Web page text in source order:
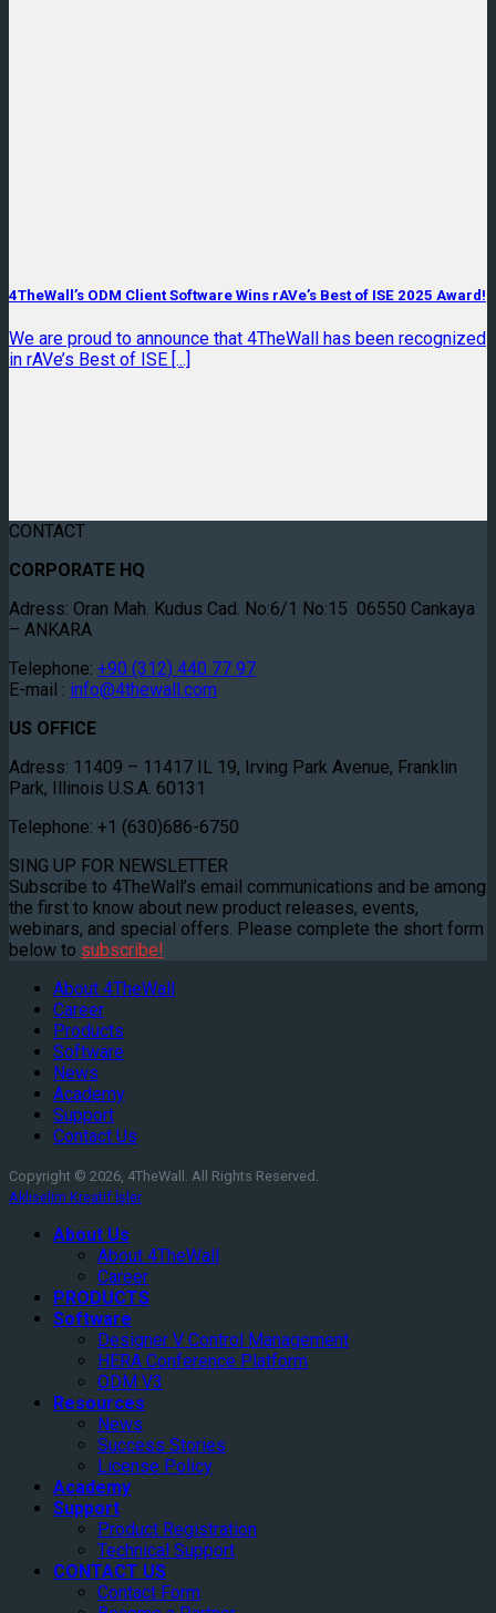
4TheWall’s ODM Client Software Wins rAVe’s Best of ISE 2025 Award!
We are proud to announce that 4TheWall has been recognized
in rAVe’s Best of ISE [...]
CONTACT
CORPORATE HQ
Adress: Oran Mah. Kudus Cad. No:6/1 No:15 06550 Cankaya
– ANKARA
Telephone: +90 (312) 440 77 97
E-mail : info@4thewall.com
US OFFICE
Adress: 11409 – 11417 IL 19, Irving Park Avenue, Franklin
Park, Illinois U.S.A. 60131
Telephone: +1 (630)686-6750
SING UP FOR NEWSLETTER
Subscribe to 4TheWall’s email communications and be among
the first to know about new product releases, events,
webinars, and special offers. Please complete the short form
below to subscribe!
About 4TheWall
Career
Products
Software
News
Academy
Support
Contact Us
Copyright © 2026, 4TheWall. All Rights Reserved.
Aklıselim Kreatif İşler
About Us
About 4TheWall
Career
PRODUCTS
Software
Designer V Control Management
HERA Conference Platform
ODM V3
Resources
News
Success Stories
License Policy
Academy
Support
Product Registration
Technical Support
CONTACT US
Contact Form